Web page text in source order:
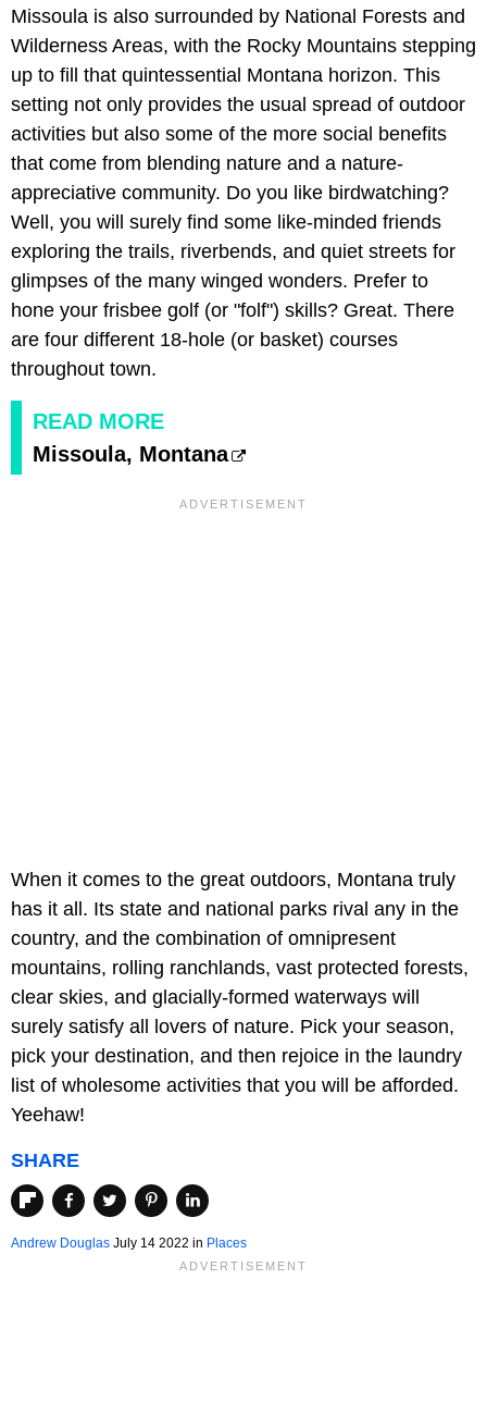
Missoula is also surrounded by National Forests and
Wilderness Areas, with the Rocky Mountains stepping
up to fill that quintessential Montana horizon. This
setting not only provides the usual spread of outdoor
activities but also some of the more social benefits
that come from blending nature and a nature-
appreciative community. Do you like birdwatching?
Well, you will surely find some like-minded friends
exploring the trails, riverbends, and quiet streets for
glimpses of the many winged wonders. Prefer to
hone your frisbee golf (or "folf") skills? Great. There
are four different 18-hole (or basket) courses
throughout town.
READ MORE
Missoula, Montana
When it comes to the great outdoors, Montana truly
has it all. Its state and national parks rival any in the
country, and the combination of omnipresent
mountains, rolling ranchlands, vast protected forests,
clear skies, and glacially-formed waterways will
surely satisfy all lovers of nature. Pick your season,
pick your destination, and then rejoice in the laundry
list of wholesome activities that you will be afforded.
Yeehaw!
SHARE
Andrew Douglas July 14 2022 in Places